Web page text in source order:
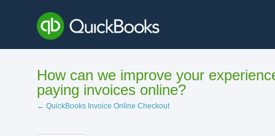
content
How can we improve your
paying invoices online?
← QuickBooks Invoice Online Checkout